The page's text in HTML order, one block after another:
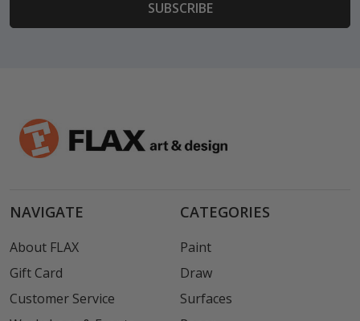
NAVIGATE
About FLAX
Gift Card
Customer Service
CATEGORIES
Paint
Draw
Surfaces